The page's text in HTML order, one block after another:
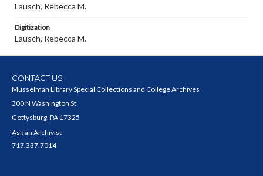
Lausch, Rebecca M.
Digitization
Lausch, Rebecca M.
CONTACT US
Musselman Library Special Collections and College Archives
300 N Washington St
Gettysburg, PA 17325
Ask an Archivist
717.337.7014